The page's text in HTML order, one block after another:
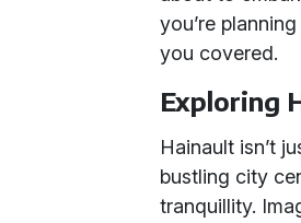
you’re
you covered.
Exploring
Hainault isn’t
bustling city
tranquillity.